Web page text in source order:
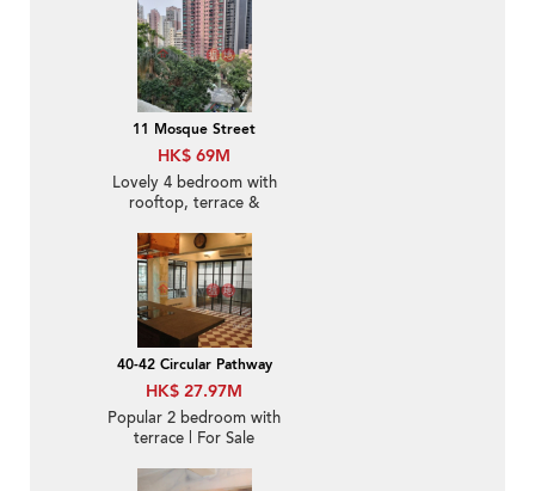
11 Mosque Street
HK$ 69M
Lovely 4 bedroom with
rooftop, terrace &
40-42 Circular Pathway
HK$ 27.97M
Popular 2 bedroom with
terrace | For Sale